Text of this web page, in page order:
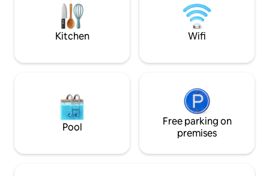
fixed & non-
shared keeping
seasonality in
Kitchen Wifi
Pool
Free parking on
premises